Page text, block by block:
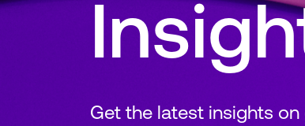
Get the latest insights